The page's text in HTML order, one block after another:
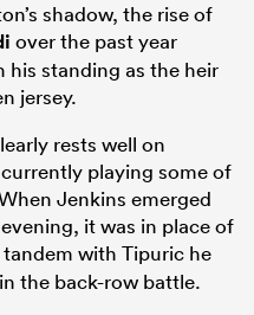
shadow, the rise of
over the past year
his standing as the heir
jersey.
rests well on
playing some of
Jenkins emerged
it was in place of
with Tipuric he
the back-row battle.